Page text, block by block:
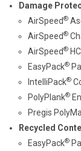
Damage
AirSpeed®
AirSpeed®
AirSpeed®
EasyPack®
IntelliPack®
PolyPlank®
Pregis
Recycled
EasyPack®